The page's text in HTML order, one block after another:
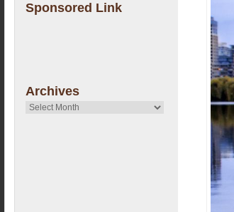
Sponsored Link
Archives
Archives